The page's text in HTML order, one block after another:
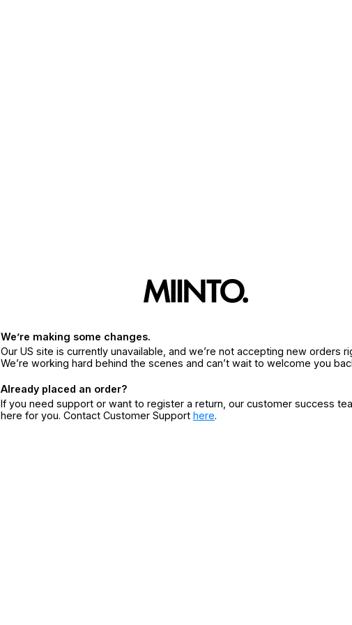
We’re making some changes.
Our US site is currently unavailable, and we’re not accepting new orders
We’re working hard behind the scenes and can’t wait to welcome you
Already placed an order?
If you need support or want to register a return, our customer success
here for you. Contact Customer Support here.